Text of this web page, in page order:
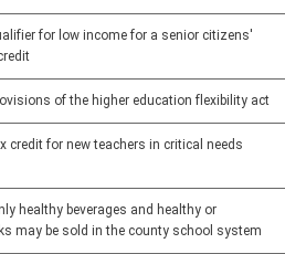
for low income for a senior citizens'
of the higher education flexibility act
credit for new teachers in critical needs
healthy beverages and healthy or
may be sold in the county school system